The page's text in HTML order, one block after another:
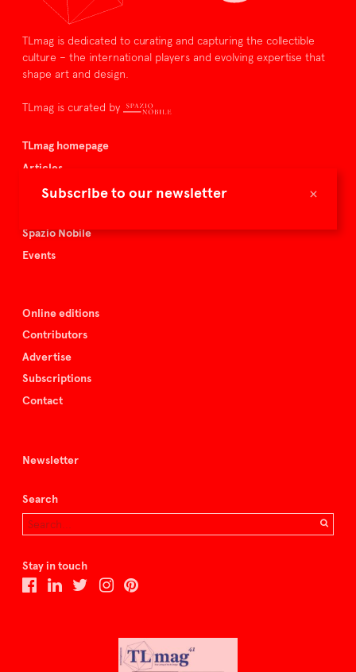
×
Subscribe to our newsletter
TLmag is dedicated to curating and capturing the collectible
culture – the international players and evolving expertise that
shape art and design.
TLmag is curated by
TLmag homepage
Articles
About TLmag
Spazio Nobile
Events
Online editions
Contributors
Advertise
Subscriptions
Contact
Newsletter
Search
Stay in touch